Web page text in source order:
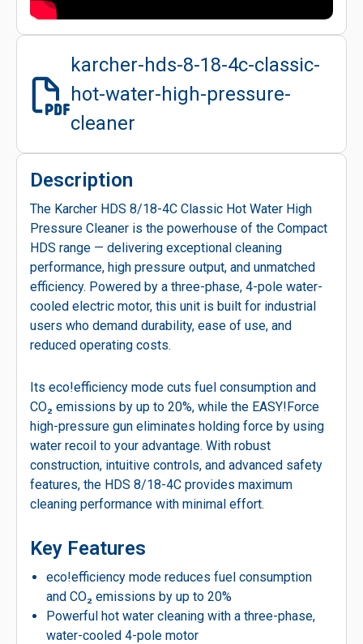
karcher-hds-8-18-4c-classic-
hot-water-high-pressure-
cleaner
Description
The Karcher HDS 8/18-4C Classic Hot Water High
Pressure Cleaner is the powerhouse of the Compact
HDS range — delivering exceptional cleaning
performance, high pressure output, and unmatched
efficiency. Powered by a three-phase, 4-pole water-
cooled electric motor, this unit is built for industrial
users who demand durability, ease of use, and
reduced operating costs.
Its eco!efficiency mode cuts fuel consumption and
CO₂ emissions by up to 20%, while the EASY!Force
high-pressure gun eliminates holding force by using
water recoil to your advantage. With robust
construction, intuitive controls, and advanced safety
features, the HDS 8/18-4C provides maximum
cleaning performance with minimal effort.
Key Features
eco!efficiency mode reduces fuel consumption
and CO₂ emissions by up to 20%
Powerful hot water cleaning with a three-phase,
water-cooled 4-pole motor